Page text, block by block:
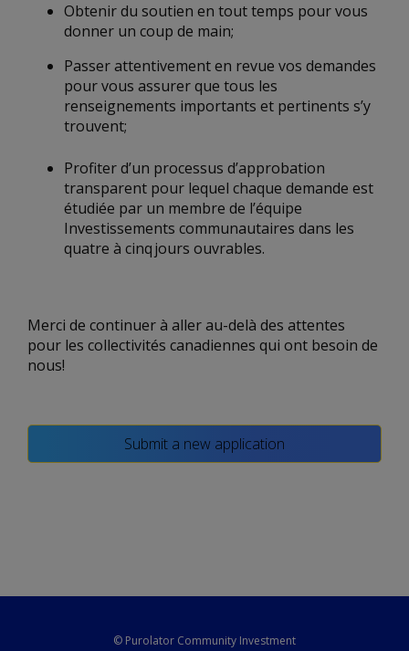
Obtenir du soutien en tout temps pour vous
donner un coup de main;
Passer attentivement en revue vos demandes
pour vous assurer que tous les
renseignements importants et pertinents s’y
trouvent;
Profiter d’un processus d’approbation
transparent pour lequel chaque demande est
étudiée par un membre de l’équipe
Investissements communautaires dans les
quatre à cinq jours ouvrables.
Merci de continuer à aller au-delà des attentes
pour les collectivités canadiennes qui ont besoin de
nous!
Submit a new application
© Purolator Community Investment